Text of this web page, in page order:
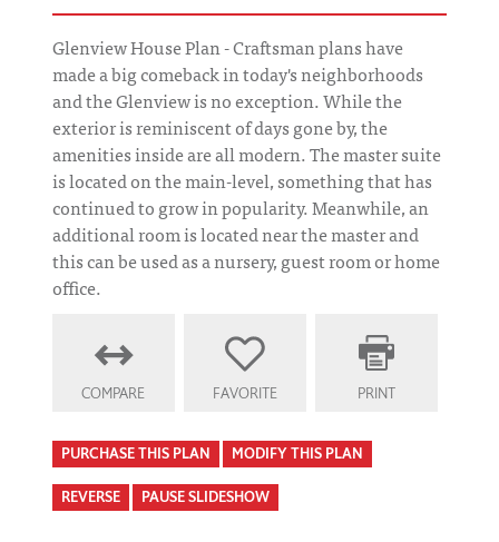
Glenview House Plan - Craftsman plans have
made a big comeback in today's neighborhoods
and the Glenview is no exception. While the
exterior is reminiscent of days gone by, the
amenities inside are all modern. The master suite
is located on the main-level, something that has
continued to grow in popularity. Meanwhile, an
additional room is located near the master and
this can be used as a nursery, guest room or home
office.
COMPARE FAVORITE PRINT
PURCHASE THIS PLAN MODIFY THIS PLAN
REVERSE PAUSE SLIDESHOW